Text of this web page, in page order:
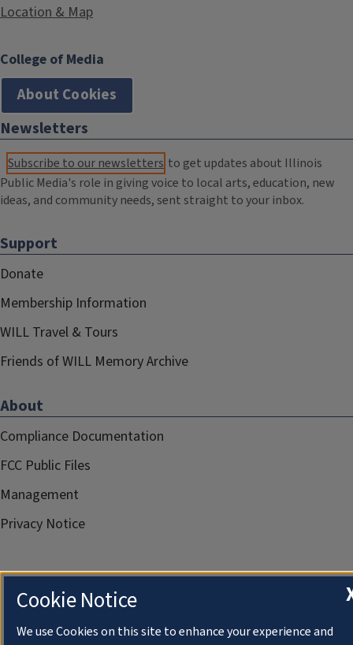
Location & Map
College of Media
About Cookies
Newsletters
Subscribe to our newsletters to get updates about Illinois
Public Media's role in giving voice to local arts, education, new
ideas, and community needs, sent straight to your inbox.
Support
Donate
Membership Information
WILL Travel & Tours
Friends of WILL Memory Archive
About
Compliance Documentation
FCC Public Files
Management
Privacy Notice
Cookie Notice
We use Cookies on this site to enhance your experience and